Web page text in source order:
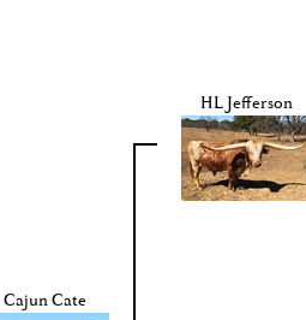
Cajun Cate
HL Jefferson